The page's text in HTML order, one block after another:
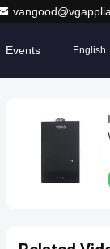
Events English